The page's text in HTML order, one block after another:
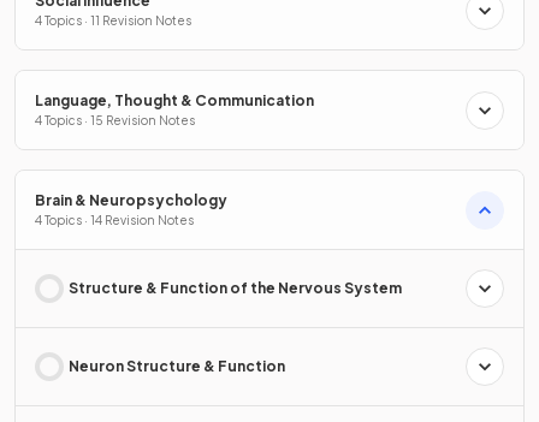
4 Topics · 11 Revision Notes
Language, Thought & Communication
4 Topics · 15 Revision Notes
Brain & Neuropsychology
4 Topics · 14 Revision Notes
Structure & Function of the Nervous System
Neuron Structure & Function